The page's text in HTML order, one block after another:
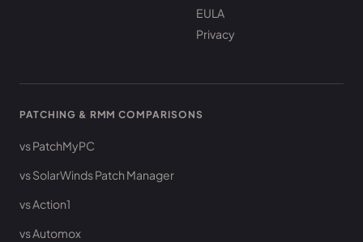
EULA
Privacy
PATCHING & RMM COMPARISONS
vs PatchMyPC
vs SolarWinds Patch Manager
vs Action1
vs Automox